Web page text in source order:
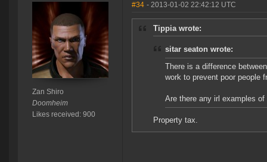
Zan Shiro
Doomheim
Likes received: 900
#34 - 2013-01-02 22:42:12 UTC
Tippia wrote:
sitar seaton wrote:
There is a difference
work to prevent poor people
Are there any irl examples of
Property tax.